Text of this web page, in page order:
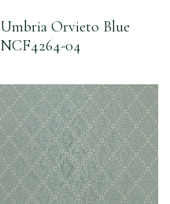
Umbria Orvieto Blue
NCF4264-04